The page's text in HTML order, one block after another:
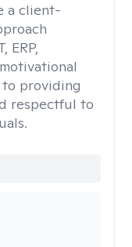
a client-
ERP,
providing
respectful to